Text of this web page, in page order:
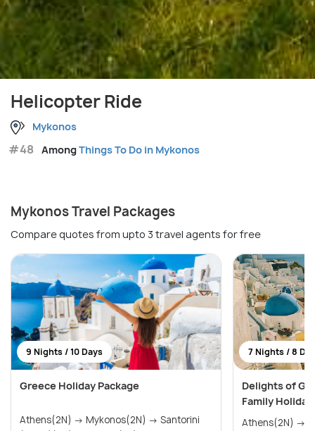
Helicopter Ride
Mykonos
#48 AmongThings To Do in Mykonos
Mykonos Travel Packages
Compare quotes from upto 3 travel agents for free
9 Nights / 10 Days
Greece Holiday Package
Athens(2N) → Mykonos(2N) → Santorini
7 Nights / 8
Delights of
Family
Athens(2N) → Mykonos(2N) → Santorini